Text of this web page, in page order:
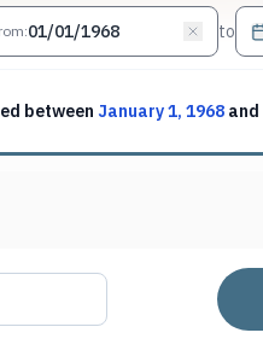
: to
between January 1, 1968 and